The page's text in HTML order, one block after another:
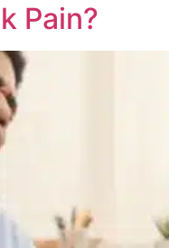
Pain?